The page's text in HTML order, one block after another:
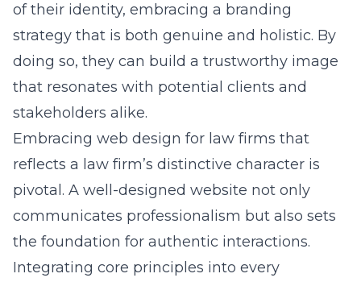
of their identity, embracing a branding
strategy that is both genuine and holistic. By
doing so, they can build a trustworthy image
that resonates with potential clients and
stakeholders alike.
Embracing web design for law firms that
reflects a law firm’s distinctive character is
pivotal. A well-designed website not only
communicates professionalism but also sets
the foundation for authentic interactions.
Integrating core principles into every